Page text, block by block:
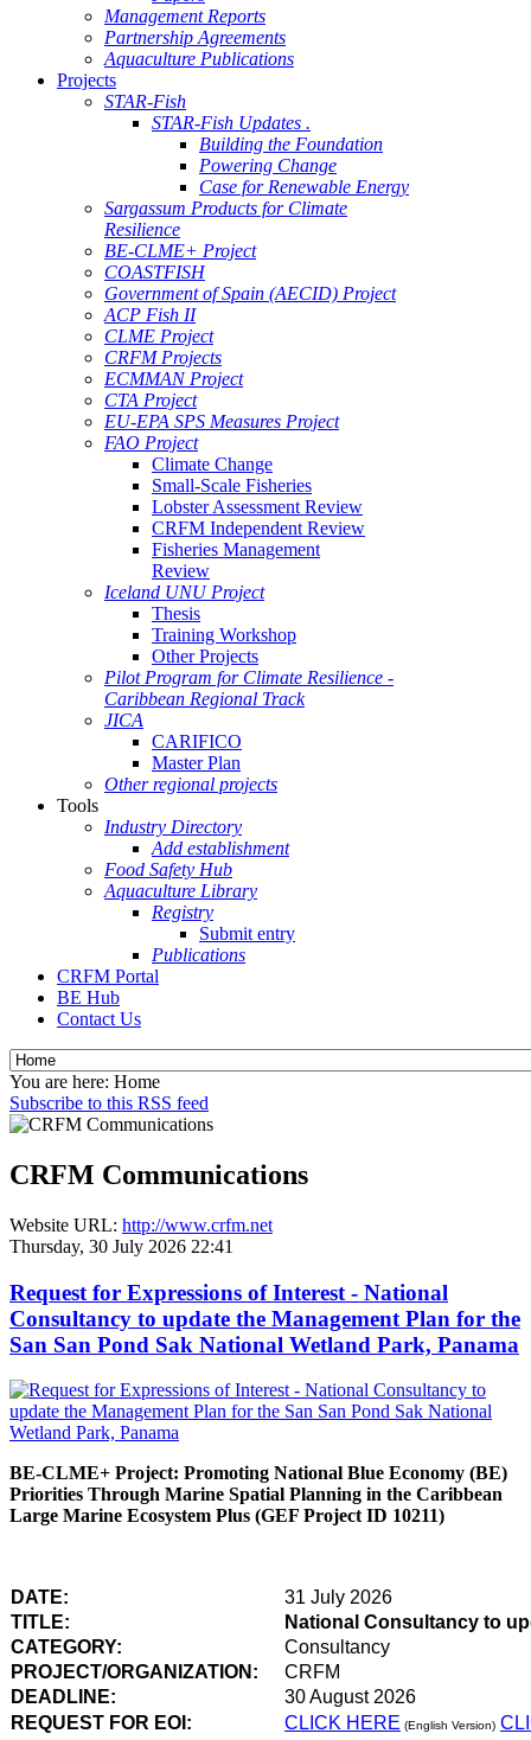
Management Reports
Partnership Agreements
Aquaculture Publications
Projects
STAR-Fish
STAR-Fish Updates .
Building the Foundation
Powering Change
Case for Renewable Energy
Sargassum Products for Climate
Resilience
BE-CLME+ Project
COASTFISH
Government of Spain (AECID) Project
ACP Fish II
CLME Project
CRFM Projects
ECMMAN Project
CTA Project
EU-EPA SPS Measures Project
FAO Project
Climate Change
Small-Scale Fisheries
Lobster Assessment Review
CRFM Independent Review
Fisheries Management
Review
Iceland UNU Project
Thesis
Training Workshop
Other Projects
Pilot Program for Climate Resilience -
Caribbean Regional Track
JICA
CARIFICO
Master Plan
Other regional projects
Tools
Industry Directory
Add establishment
Food Safety Hub
Aquaculture Library
Registry
Submit entry
Publications
CRFM Portal
BE Hub
Contact Us
You are here: Home
Subscribe to this RSS feed
CRFM Communications
Website URL: http://www.crfm.net
Thursday, 30 July 2026 22:41
Request for Expressions of Interest - National
Consultancy to update the Management Plan for the
San San Pond Sak National Wetland Park, Panama
BE-CLME+ Project: Promoting National Blue Economy (BE)
Priorities Through Marine Spatial Planning in the Caribbean
Large Marine Ecosystem Plus (GEF Project ID 10211)
DATE:
31 July 2026
TITLE:
National Consultancy to
CATEGORY:
Consultancy
PROJECT/ORGANIZATION:
CRFM
DEADLINE:
30 August 2026
REQUEST FOR EOI:
CLICK HERE (English Version)